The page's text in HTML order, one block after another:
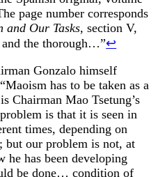
page number corresponds
and Our Tasks, section V,
the thorough…”↩︎
Gonzalo himself
has to be taken as a
Chairman Mao Tsetung’s
is that it is seen in
times, depending on
but our problem is not, at
he has been developing
be done… condition of